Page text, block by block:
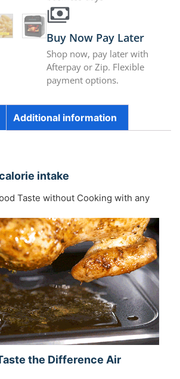
Buy Now Pay Later
Shop now, pay later with
Afterpay or Zip. Flexible
payment options.
Additional information
intake
Taste without Cooking with any
the Difference Air